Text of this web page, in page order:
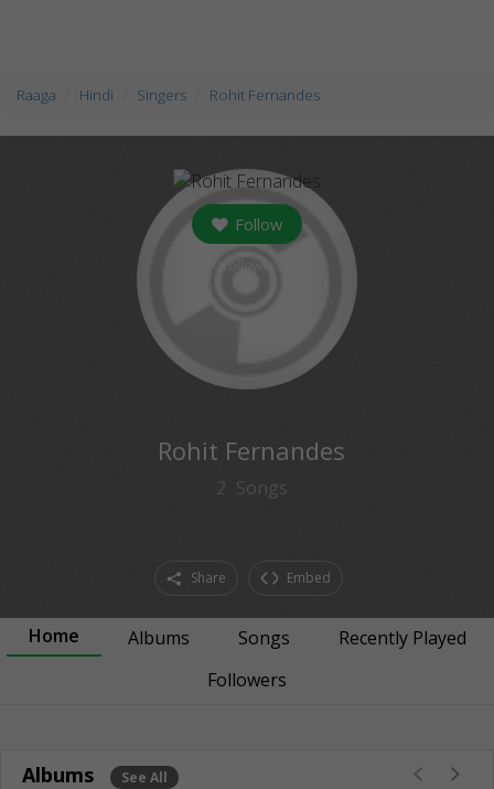
Raaga Hindi Singers Rohit Fernandes
Follow
Rohit Fernandes
2 Songs
Share Embed
Home Albums Songs
Recently Played
Followers
Albums See All